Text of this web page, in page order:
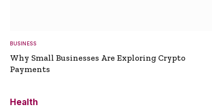
BUSINESS
Why Small Businesses Are Exploring Crypto
Payments
Health